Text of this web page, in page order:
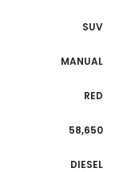
SUV
MANUAL
RED
58,650
DIESEL